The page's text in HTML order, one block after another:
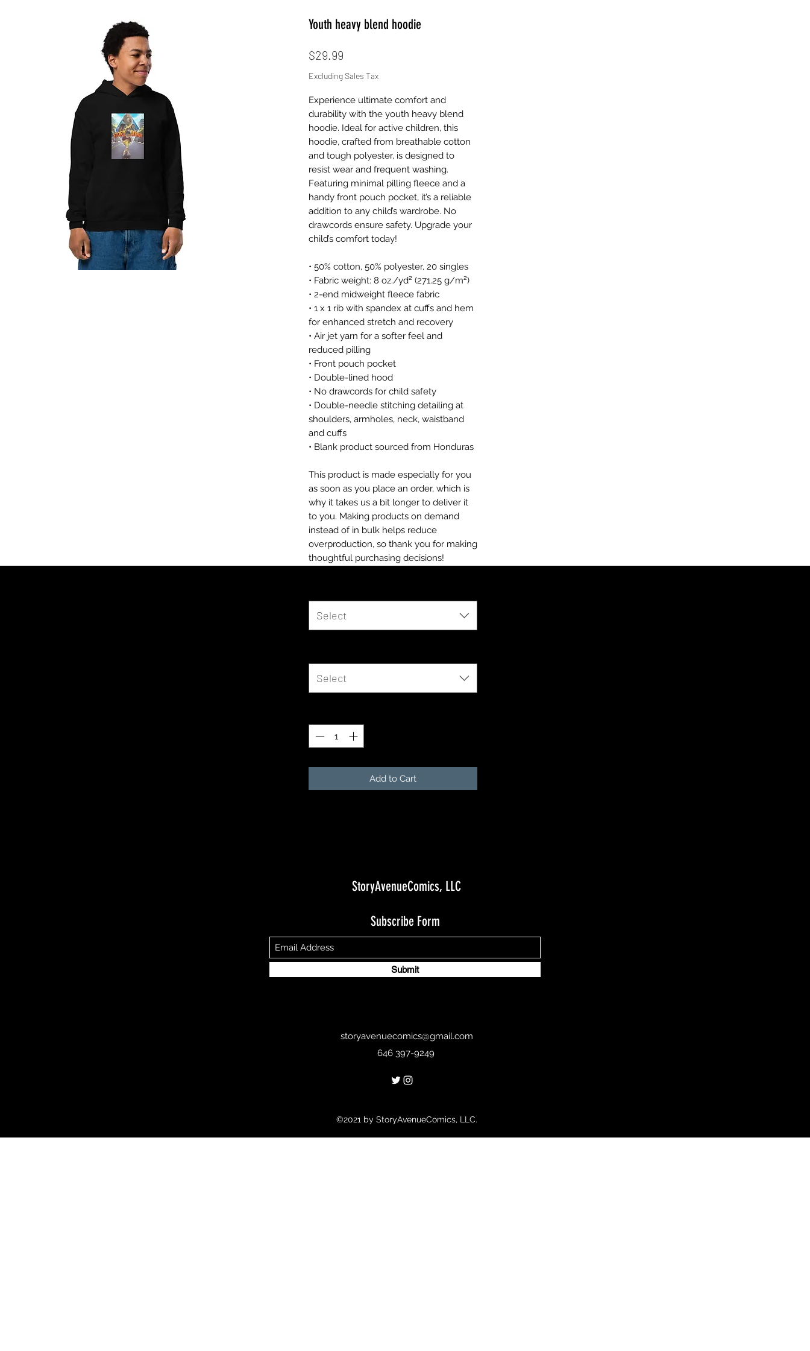
Youth heavy blend hoodie
$29.99
Excluding Sales Tax
Experience ultimate comfort and
durability with the youth heavy blend
hoodie. Ideal for active children, this
hoodie, crafted from breathable cotton
and tough polyester, is designed to
resist wear and frequent washing.
Featuring minimal pilling fleece and a
handy front pouch pocket, it’s a reliable
addition to any child’s wardrobe. No
drawcords ensure safety. Upgrade your
child’s comfort today!
• 50% cotton, 50% polyester, 20 singles
• Fabric weight: 8 oz./yd² (271.25 g/m²)
• 2-end midweight fleece fabric
• 1 x 1 rib with spandex at cuffs and hem
for enhanced stretch and recovery
• Air jet yarn for a softer feel and
reduced pilling
• Front pouch pocket
• Double-lined hood
• No drawcords for child safety
• Double-needle stitching detailing at
shoulders, armholes, neck, waistband
and cuffs
• Blank product sourced from Honduras
This product is made especially for you
as soon as you place an order, which is
why it takes us a bit longer to deliver it
to you. Making products on demand
instead of in bulk helps reduce
overproduction, so thank you for making
thoughtful purchasing decisions!
Select
Select
Add to Cart
StoryAvenueComics, LLC
Subscribe Form
Submit
storyavenuecomics@gmail.com
646 397-9249
©2021 by StoryAvenueComics, LLC.